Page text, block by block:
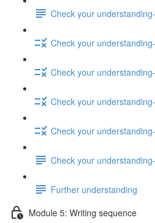
Check your
Check your
Check your
Check your
Check your
Check your
Further understanding
Module 5: Writing sequence